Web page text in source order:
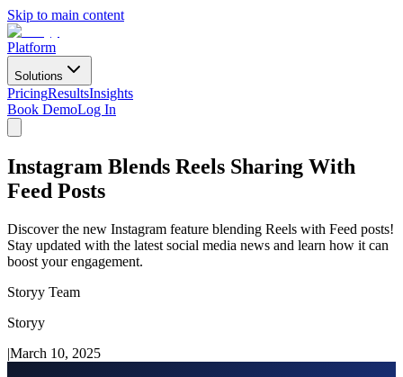
Skip to main content
Platform
Solutions
PricingResultsInsights
Book DemoLog In
Instagram Blends Reels Sharing With
Feed Posts
Discover the new Instagram feature blending Reels with Feed posts!
Stay updated with the latest social media news and learn how it can
boost your engagement.
Storyy Team
Storyy
|March 10, 2025